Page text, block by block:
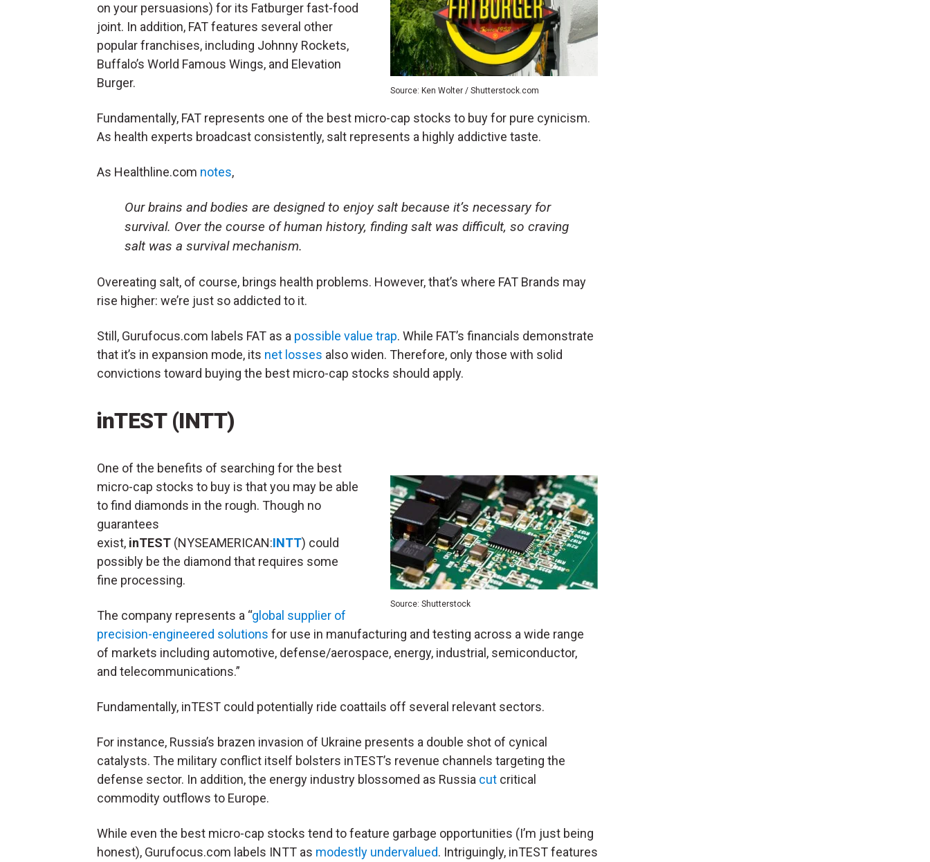
Source: Ken Wolter / Shutterstock.com
on your persuasions) for its Fatburger fast-food
joint. In addition, FAT features several other
popular franchises, including Johnny Rockets,
Buffalo’s World Famous Wings, and Elevation
Burger.
Fundamentally, FAT represents one of the best micro-cap stocks to buy for pure cynicism.
As health experts broadcast consistently, salt represents a highly addictive taste.
As Healthline.com notes,
Our brains and bodies are designed to enjoy salt because it’s necessary for
survival. Over the course of human history, finding salt was difficult, so craving
salt was a survival mechanism.
Overeating salt, of course, brings health problems. However, that’s where FAT Brands may
rise higher: we’re just so addicted to it.
Still, Gurufocus.com labels FAT as a possible value trap. While FAT’s financials demonstrate
that it’s in expansion mode, its net losses also widen. Therefore, only those with solid
convictions toward buying the best micro-cap stocks should apply.
inTEST (INTT)
Source: Shutterstock
One of the benefits of searching for the best
micro-cap stocks to buy is that you may be able
to find diamonds in the rough. Though no
guarantees
exist, inTEST (NYSEAMERICAN:INTT) could
possibly be the diamond that requires some
fine processing.
The company represents a “global supplier of
precision-engineered solutions for use in manufacturing and testing across a wide range
of markets including automotive, defense/aerospace, energy, industrial, semiconductor,
and telecommunications.”
Fundamentally, inTEST could potentially ride coattails off several relevant sectors.
For instance, Russia’s brazen invasion of Ukraine presents a double shot of cynical
catalysts. The military conflict itself bolsters inTEST’s revenue channels targeting the
defense sector. In addition, the energy industry blossomed as Russia cut critical
commodity outflows to Europe.
While even the best micro-cap stocks tend to feature garbage opportunities (I’m just being
honest), Gurufocus.com labels INTT as modestly undervalued. Intriguingly, inTEST features